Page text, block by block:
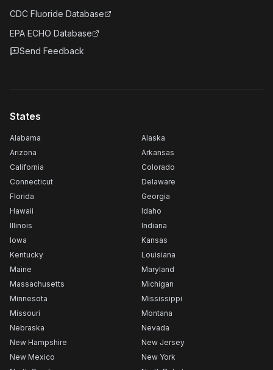
CDC Fluoride Database
EPA ECHO Database
Send Feedback
States
Alabama
Alaska
Arizona
Arkansas
California
Colorado
Connecticut
Delaware
Florida
Georgia
Hawaii
Idaho
Illinois
Indiana
Iowa
Kansas
Kentucky
Louisiana
Maine
Maryland
Massachusetts
Michigan
Minnesota
Mississippi
Missouri
Montana
Nebraska
Nevada
New Hampshire
New Jersey
New Mexico
New York